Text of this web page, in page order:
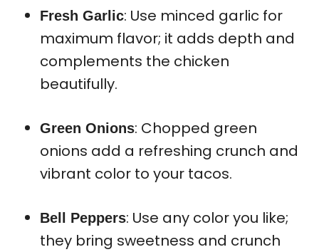
Fresh Garlic: Use minced garlic for
maximum flavor; it adds depth and
complements the chicken
beautifully.
Green Onions: Chopped green
onions add a refreshing crunch and
vibrant color to your tacos.
Bell Peppers: Use any color you like;
they bring sweetness and crunch